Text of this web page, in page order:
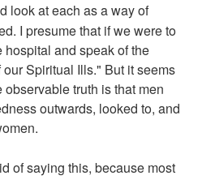
look at each as a way of
I presume that if we were to
hospital and speak of the
Spiritual Ills." But it seems
truth is that men
outwards, looked to, and
of saying this, because most